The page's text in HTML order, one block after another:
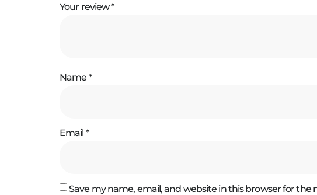
Your review*
Name *
Email *
Save my name, email, and website in this browser for